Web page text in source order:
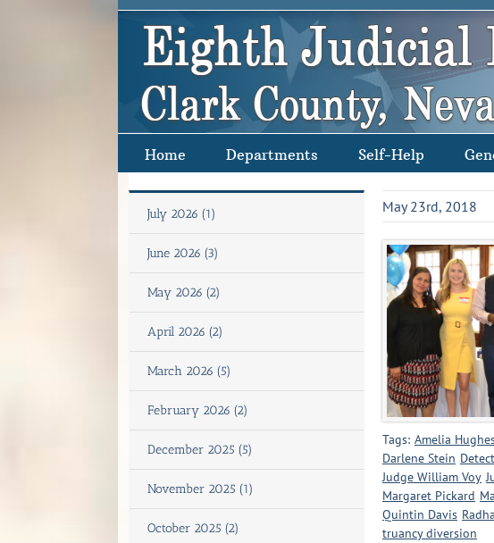
Home Departments Self-Help
May 23rd, 2018
Tags: Amelia
Darlene Stein
Judge William Voy
Margaret Pickard
Quintin Davis
truancy diversion
July 2026 (1)
June 2026 (3)
May 2026 (2)
April 2026 (2)
March 2026 (5)
February 2026 (2)
December 2025 (5)
November 2025 (1)
October 2025 (2)